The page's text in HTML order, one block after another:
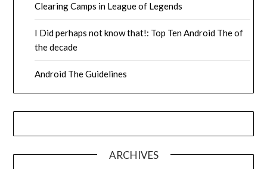
Clearing Camps in League of Legends
I Did perhaps not know that!: Top Ten Android The of
the decade
Android The Guidelines
ARCHIVES